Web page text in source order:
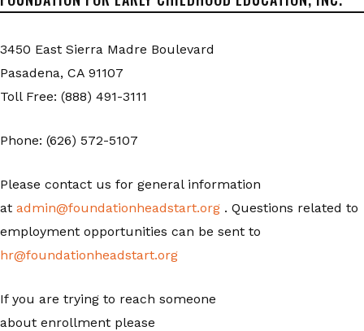
3450 East Sierra Madre Boulevard
Pasadena, CA 91107
Toll Free: (888) 491-3111
Phone: (626) 572-5107
Please contact us for general information
at admin@foundationheadstart.org . Questions related to
employment opportunities can be sent to
hr@foundationheadstart.org
If you are trying to reach someone
about enrollment please